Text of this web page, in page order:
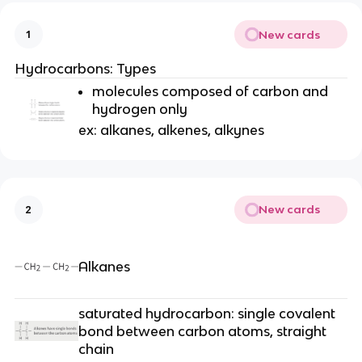
1 New cards
Hydrocarbons: Types
molecules composed of carbon and
hydrogen only
ex: alkanes, alkenes, alkynes
2 New cards
Alkanes
saturated hydrocarbon: single covalent
bond between carbon atoms, straight
chain